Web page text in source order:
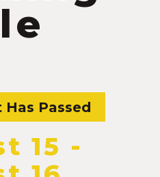
Has Passed
15 -